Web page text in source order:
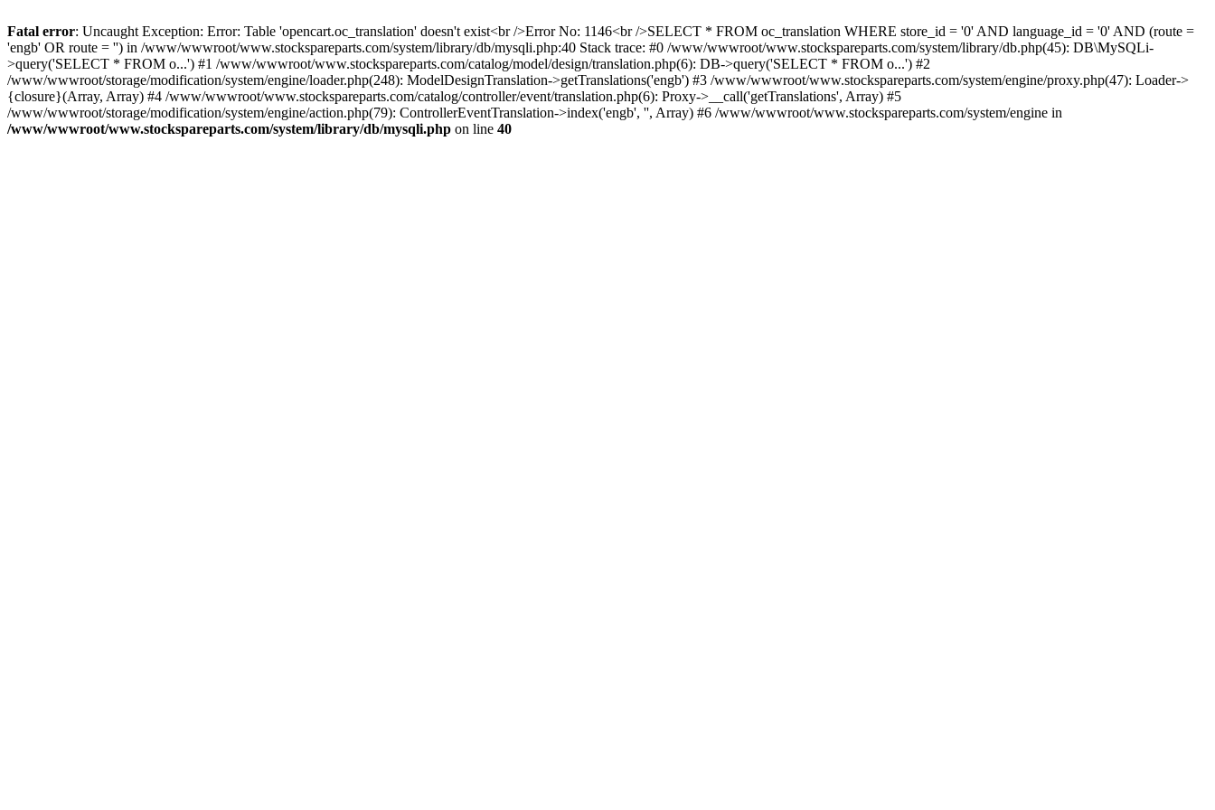
Fatal error: Uncaught Exception: Error: Table 'opencart.oc_translation' doesn't exist<br />Error No: 1146<br />SELECT * FROM oc_translation WHERE store_id = '0' AND language_id = '0' AND (route =
'engb' OR route = '') in /www/wwwroot/www.stockspareparts.com/system/library/db/mysqli.php:40 Stack trace: #0 /www/wwwroot/www.stockspareparts.com/system/library/db.php(45): DB\MySQLi-
>query('SELECT * FROM o...') #1 /www/wwwroot/www.stockspareparts.com/catalog/model/design/translation.php(6): DB->query('SELECT * FROM o...') #2
/www/wwwroot/storage/modification/system/engine/loader.php(248): ModelDesignTranslation->getTranslations('engb') #3 /www/wwwroot/www.stockspareparts.com/system/engine/proxy.php(47): Loader->
{closure}(Array, Array) #4 /www/wwwroot/www.stockspareparts.com/catalog/controller/event/translation.php(6): Proxy->__call('getTranslations', Array) #5
/www/wwwroot/storage/modification/system/engine/action.php(79): ControllerEventTranslation->index('engb', '', Array) #6 /www/wwwroot/www.stockspareparts.com/system/engine in
/www/wwwroot/www.stockspareparts.com/system/library/db/mysqli.php on line 40